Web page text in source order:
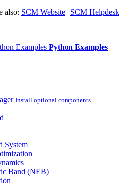
also: SCM Website | SCM Helpdesk |
Python Examples
Install optional components
System
Band (NEB)